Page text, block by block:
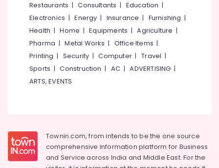
Madurai
Thiruchirappalli
Tiruppur
Puducherry
Tirunelveli
Mysore
Ocassion
Automotive
Restaurants
Resorts &
Bakeries
Education
&
Training
Sub
category
Restaurants |Consultants | Education |
Electronics |Energy | Insurance | Furnishing |
Health |Home |Equipments |Agriculture |
Pharma |Metal Works | Office Items |
Printing | Security |Computer |Travel |
Sports |Construction | AC |ADVERTISING |
ARTS, EVENTS
Townin.com, from intends to be the one source
comprehensive information platform for Business
and Service across India and Middle East. For the